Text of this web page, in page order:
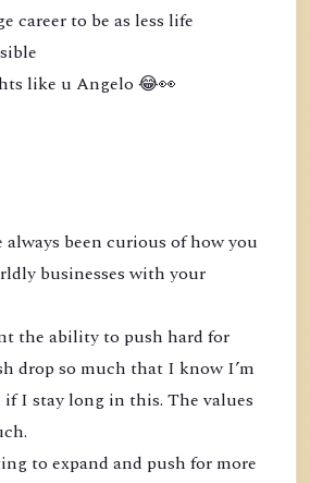
career to be as less life
like u Angelo 😂👀
been curious of how you
businesses with your
the ability to push hard for
drop so much that I know I’m
I stay long in this. The values
to expand and push for more